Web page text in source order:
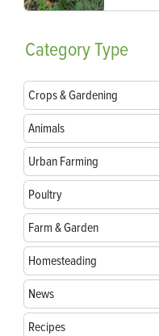
CategoryType
Crops & Gardening
Animals
Urban Farming
Poultry
Farm & Garden
Homesteading
News
Recipes